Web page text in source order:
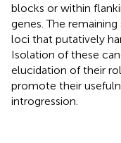
blocks or within
genes. The
loci that putatively
Isolation of these
elucidation of their
promote their
introgression.